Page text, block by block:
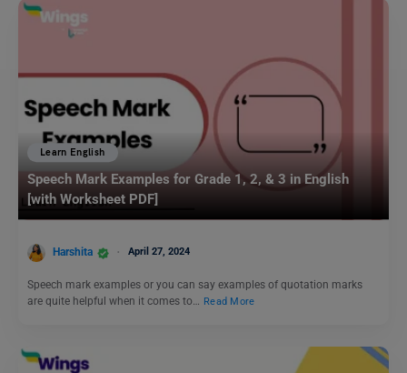
Learn English
Speech Mark Examples for Grade 1, 2, & 3 in English
[with Worksheet PDF]
Harshita April 27, 2024
Speech mark examples or you can say examples of quotation marks
are quite helpful when it comes to… Read More